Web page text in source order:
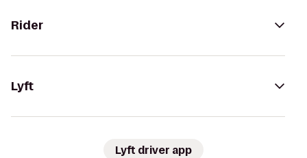
Rider
Lyft
Lyft driver app